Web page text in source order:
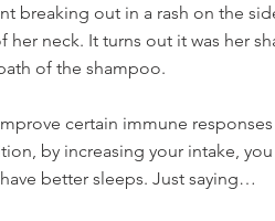
breaking out in a rash on the
her neck. It turns out it was her
of the shampoo.
certain immune
by increasing your intake,
better sleeps. Just saying…